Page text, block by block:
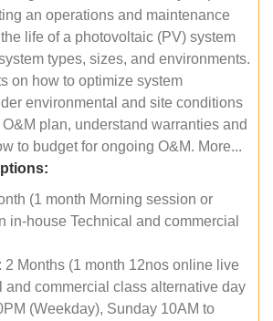
an operations and maintenance
life of a photovoltaic (PV) system
types, sizes, and environments.
on how to optimize system
environmental and site conditions
plan, understand warranties and
to budget for ongoing O&M. More...
(1 month Morning session or
in-house Technical and commercial
Months (1 month 12nos online live
and commercial class alternative day
(Weekday), Sunday 10AM to